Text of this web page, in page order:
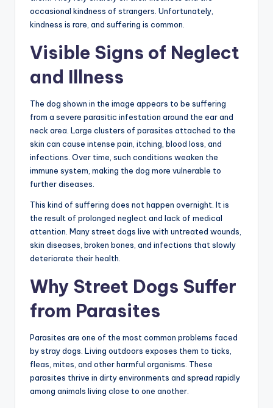
occasional kindness of strangers. Unfortunately,
kindness is rare, and suffering is common.
Visible Signs of Neglect
and Illness
The dog shown in the image appears to be suffering
from a severe parasitic infestation around the ear and
neck area. Large clusters of parasites attached to the
skin can cause intense pain, itching, blood loss, and
infections. Over time, such conditions weaken the
immune system, making the dog more vulnerable to
further diseases.
This kind of suffering does not happen overnight. It is
the result of prolonged neglect and lack of medical
attention. Many street dogs live with untreated wounds,
skin diseases, broken bones, and infections that slowly
deteriorate their health.
Why Street Dogs Suffer
from Parasites
Parasites are one of the most common problems faced
by stray dogs. Living outdoors exposes them to ticks,
fleas, mites, and other harmful organisms. These
parasites thrive in dirty environments and spread rapidly
among animals living close to one another.